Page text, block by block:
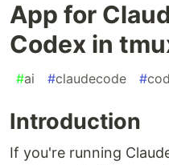
App for
Codex in
#ai #claudecode #
Introduction
If you're running